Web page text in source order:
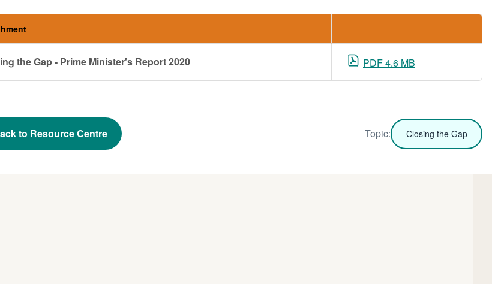
the Gap - Prime Minister's Report 2020 PDF 4.6 MB
Topic: Closing the Gap
to Resource Centre